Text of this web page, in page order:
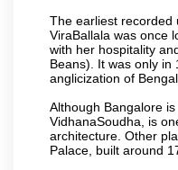
The earliest recorded
ViraBallala was once
with her hospitality
Beans). It was only
anglicization of
Although Bangalore
VidhanaSoudha, is
architecture. Other
Palace, built around